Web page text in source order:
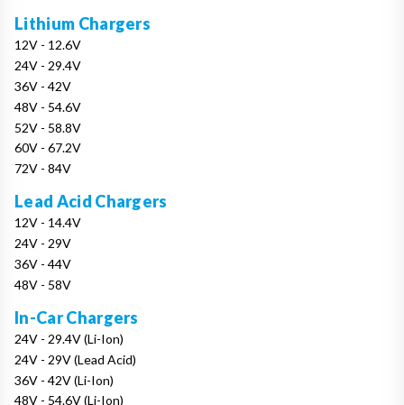
Lithium Chargers
12V - 12.6V
24V - 29.4V
36V - 42V
48V - 54.6V
52V - 58.8V
60V - 67.2V
72V - 84V
Lead Acid Chargers
12V - 14.4V
24V - 29V
36V - 44V
48V - 58V
In-Car Chargers
24V - 29.4V (Li-Ion)
24V - 29V (Lead Acid)
36V - 42V (Li-Ion)
48V - 54.6V (Li-Ion)